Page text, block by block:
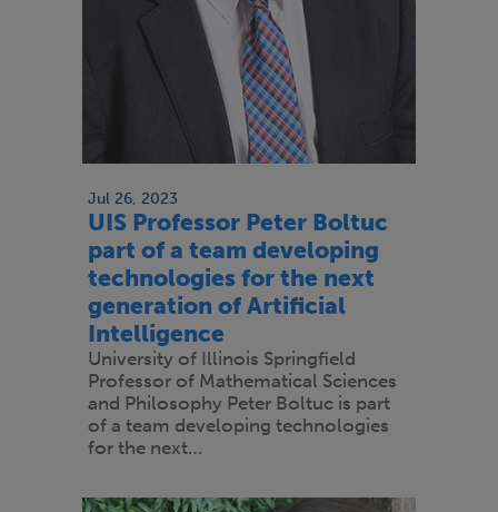
Jul 26, 2023
UIS Professor Peter Boltuc
part of a team developing
technologies for the next
generation of Artificial
Intelligence
University of Illinois Springfield
Professor of Mathematical Sciences
and Philosophy Peter Boltuc is part
of a team developing technologies
for the next…